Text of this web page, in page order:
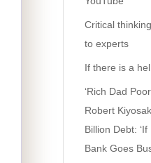
Critical
to experts
If there is a
‘Rich Dad
Robert
Billion Debt:
Bank Goes